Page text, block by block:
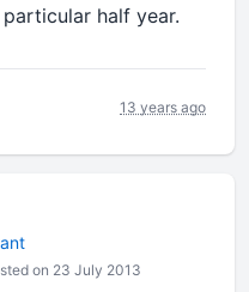
half year.
13 years ago
on 23 July 2013